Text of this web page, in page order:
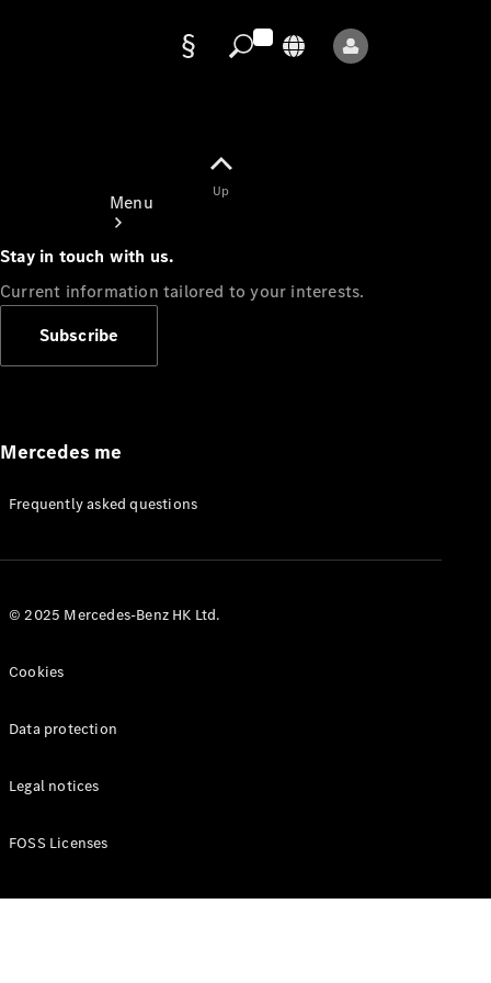
Menu
Appointment
Manuals
Up
Stay in touch with us.
Current information tailored to your interests.
Subscribe
Mercedes me
Frequently asked questions
© 2025 Mercedes-Benz HK Ltd.
Cookies
Data protection
Legal notices
FOSS Licenses